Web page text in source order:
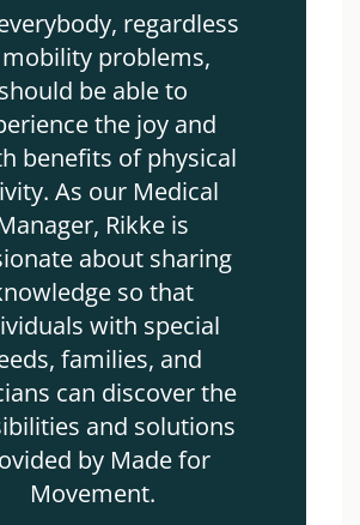
regardless
problems,
should be able to
the joy and
benefits of physical
As our Medical
Rikke is
about sharing
so that
with special
families, and
can discover the
and solutions
by Made for
Movement.